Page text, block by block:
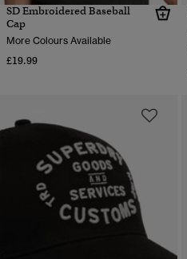
SD Embroidered Baseball
Cap
More Colours Available
£19.99